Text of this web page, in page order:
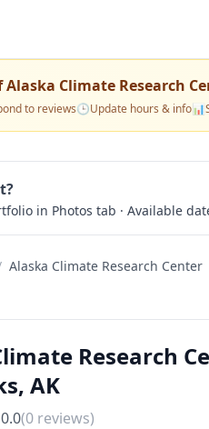
Alaska Climate Research
to reviews🕒Update hours & info📊
in Photos tab · Available
Alaska Climate Research Center
Research
AK
0.0(0 reviews)